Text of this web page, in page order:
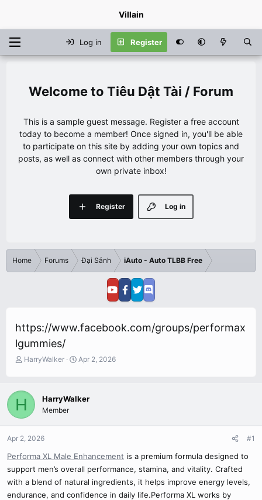
Villain
Log in Register
Tiêu Dật Tài / Forum
This is a sample guest message. Register a free account
today to become a member! Once signed in, you'll be able
to participate on this site by adding your own topics and
posts, as well as connect with other members through your
own private inbox!
Log in
Register
Home Forums Đại Sảnh iAuto - Auto TLBB Free
https://www.facebook.com/groups/performax
lgummies/
T
e
a
d
a
r
e
r
HarryWalker
S
t
Apr 2, 2026
H HarryWalker
Member
Apr 2, 2026 #1
Performa XL Male Enhancement is a premium formula designed to
support men’s overall performance, stamina, and vitality. Crafted
with a blend of natural ingredients, it helps improve energy levels,
endurance, and confidence in daily life.Performa XL works by